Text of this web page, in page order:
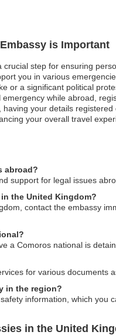
is Important
step for ensuring
you in various
or a significant political
while abroad,
your details
your overall travel
abroad?
support for legal issues
the United Kingdom?
contact the embassy
a Comoros national is
for various documents
in the region?
information, which you
in the United